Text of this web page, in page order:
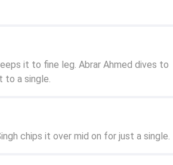
chips it over mid on for just a single.
it to fine leg. Abrar Ahmed dives to
to a single.